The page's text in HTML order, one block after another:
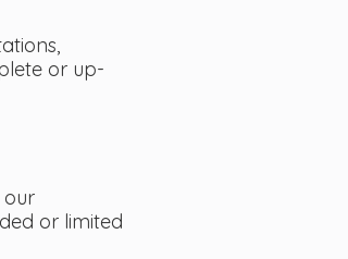
or up-
our
or limited